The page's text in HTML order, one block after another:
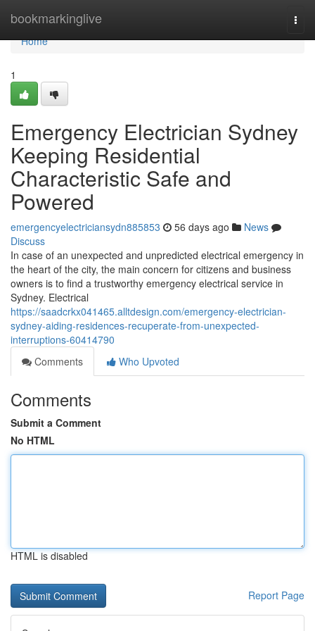
bookmarkinglive
Home
Home
1
Emergency Electrician Sydney
Keeping Residential
Characteristic Safe and
Powered
emergencyelectriciansydn885853 56 days ago
News
Discuss
In case of an unexpected and unpredicted electrical emergency in
the heart of the city, the main concern for citizens and business
owners is to find a trustworthy emergency electrical service in
Sydney. Electrical
https://saadcrkx041465.alltdesign.com/emergency-electrician-
sydney-aiding-residences-recuperate-from-unexpected-
interruptions-60414790
Comments
Who Upvoted
Comments
Submit a Comment
No HTML
HTML is disabled
Report Page